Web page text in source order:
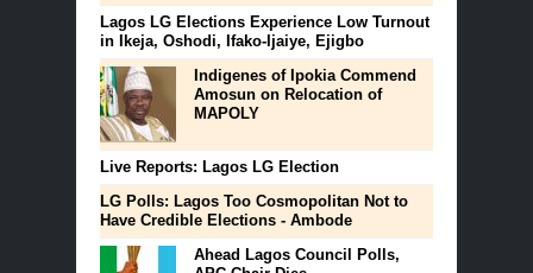
Lagos LG Elections Experience Low Turnout
in Ikeja, Oshodi, Ifako-Ijaiye, Ejigbo
Indigenes of Ipokia Commend
Amosun on Relocation of
MAPOLY
Live Reports: Lagos LG Election
LG Polls: Lagos Too Cosmopolitan Not to
Have Credible Elections - Ambode
Ahead Lagos Council Polls,